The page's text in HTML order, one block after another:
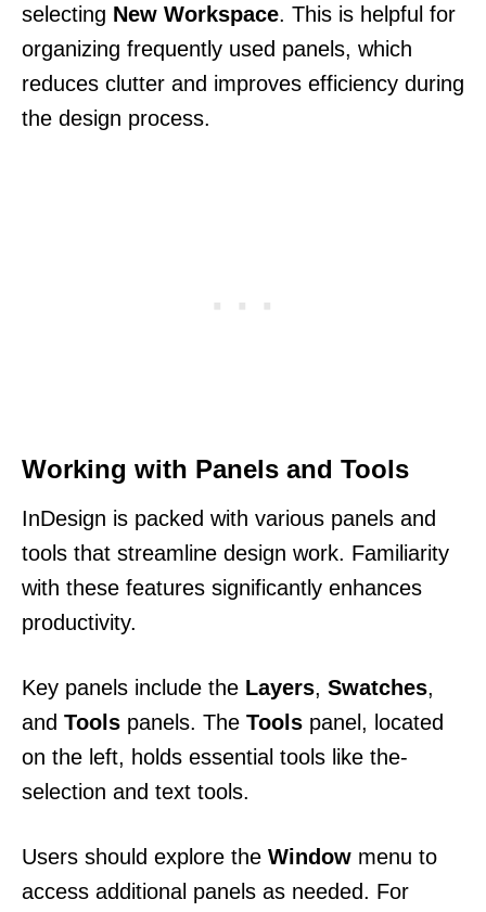
selecting New Workspace. This is helpful for
organizing frequently used panels, which
reduces clutter and improves efficiency during
the design process.
Working with Panels and Tools
InDesign is packed with various panels and
tools that streamline design work. Familiarity
with these features significantly enhances
productivity.
Key panels include the Layers, Swatches,
and Tools panels. The Tools panel, located
on the left, holds essential tools like the-
selection and text tools.
Users should explore the Window menu to
access additional panels as needed. For